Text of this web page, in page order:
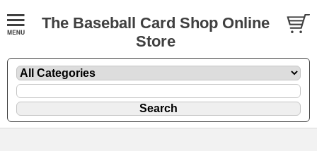
The Baseball Card Shop Online
Store